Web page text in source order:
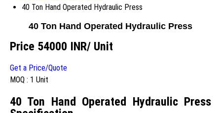
40 Ton Hand Operated Hydraulic Press
40 Ton Hand Operated Hydraulic Press
Price 54000 INR/ Unit
Get a Price/Quote
MOQ : 1 Unit
40 Ton Hand Operated Hydraulic Press